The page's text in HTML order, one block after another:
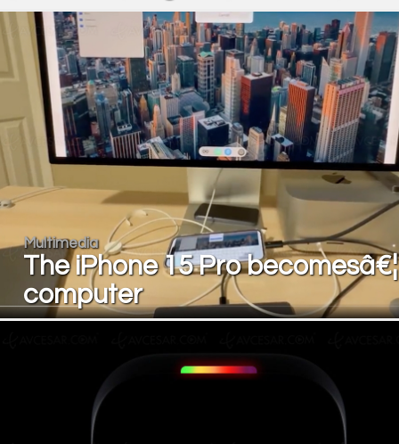
Multimedia
The iPhone 15 Pro
computer